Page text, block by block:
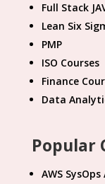
Full Stack
Lean Six
PMP
ISO Courses
Finance
Data
Popular
AWS